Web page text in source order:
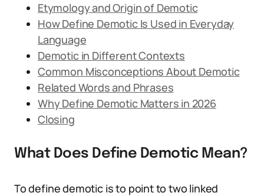
Etymology and Origin of Demotic
How Define Demotic Is Used in Everyday
Language
Demotic in Different Contexts
Common Misconceptions About Demotic
Related Words and Phrases
Why Define Demotic Matters in 2026
Closing
What Does Define Demotic Mean?
To define demotic is to point to two linked